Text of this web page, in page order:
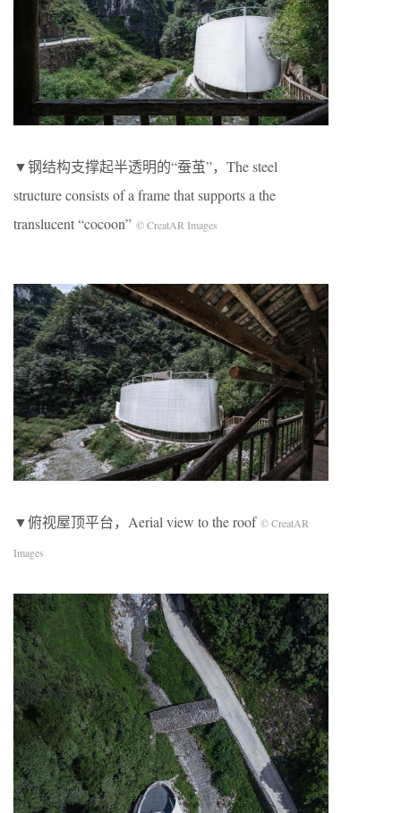
▼钢结构支撑起半透明的“蚕茧”，The steel
structure consists of a frame that supports a the
translucent “cocoon” © CreatAR Images
▼俯视屋顶平台，Aerial view to the roof © CreatAR
Images